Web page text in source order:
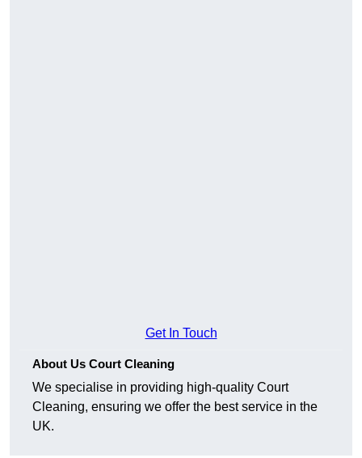
Get In Touch
About Us Court Cleaning
We specialise in providing high-quality Court
Cleaning, ensuring we offer the best service in the
UK.